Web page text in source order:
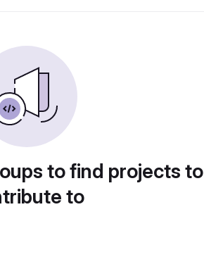
to find projects to
to